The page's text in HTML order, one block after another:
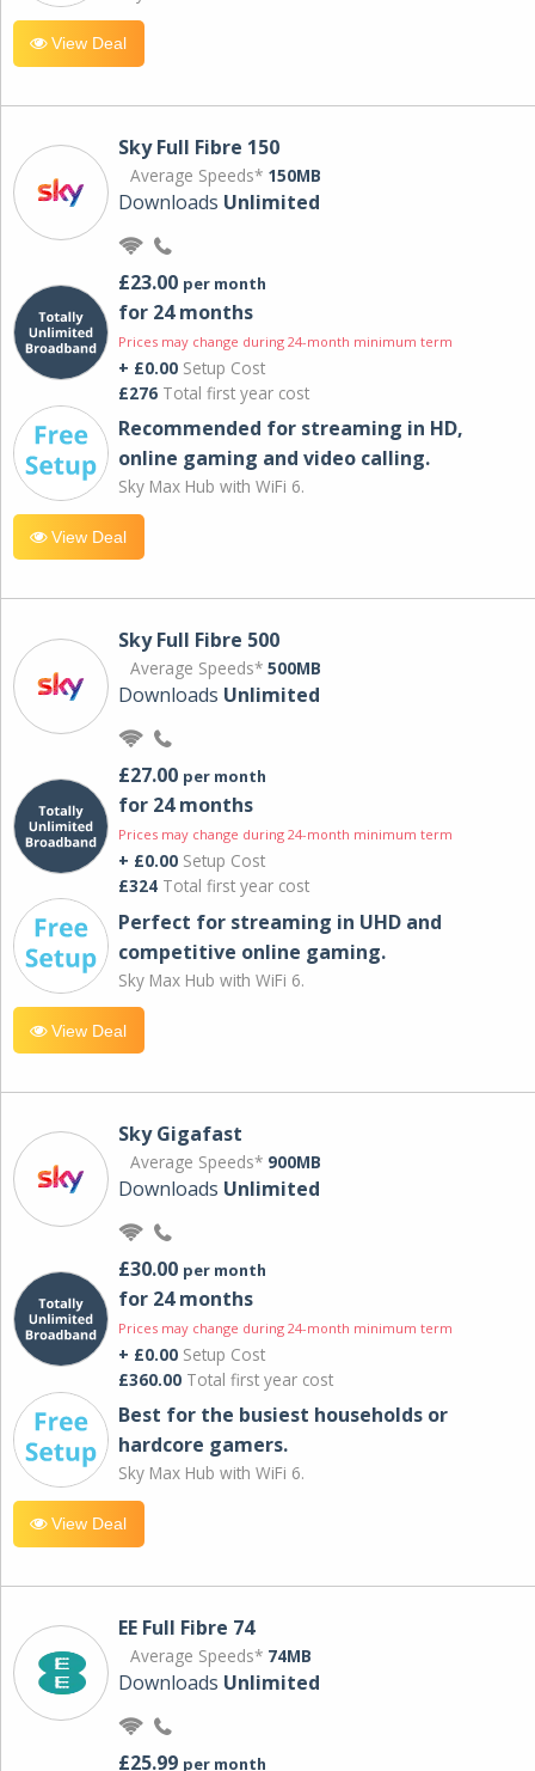
View Deal
Sky Full Fibre 150
Average Speeds* 150MB
Downloads Unlimited
£23.00 per month
for 24 months
Prices may change during 24-month minimum term
+ £0.00 Setup Cost
£276 Total first year cost
Recommended for streaming in HD,
online gaming and video calling​.
Sky Max Hub with WiFi 6.
View Deal
Sky Full Fibre 500
Average Speeds* 500MB
Downloads Unlimited
£27.00 per month
for 24 months
Prices may change during 24-month minimum term
+ £0.00 Setup Cost
£324 Total first year cost
Perfect for streaming in UHD and
competitive online gaming.
Sky Max Hub with WiFi 6.
View Deal
Sky Gigafast
Average Speeds* 900MB
Downloads Unlimited
£30.00 per month
for 24 months
Prices may change during 24-month minimum term
+ £0.00 Setup Cost
£360.00 Total first year cost
Best for the busiest households or
hardcore gamers.
Sky Max Hub with WiFi 6.
View Deal
EE Full Fibre 74
Average Speeds* 74MB
Downloads Unlimited
£25.99 per month